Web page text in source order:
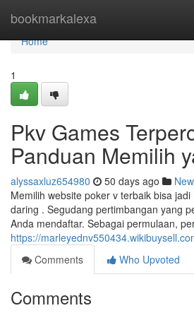
bookmarkalexa
Home
Home
1
Pkv Games
Panduan Memilih
alyssaxluz654980 50 days ago
Memilih website poker v terbaik bisa
daring . Segudang pertimbangan yang
Anda mendaftar. Sebagai permulaan,
https://
Comments
Who Upvoted
Comments